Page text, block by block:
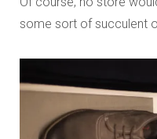
some sort of succulent